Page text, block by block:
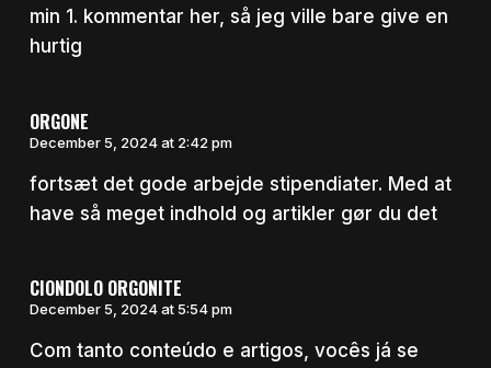
min 1. kommentar her, så jeg ville bare give en
hurtig
ORGONE
December 5, 2024 at 2:42 pm
fortsæt det gode arbejde stipendiater. Med at
have så meget indhold og artikler gør du det
CIONDOLO ORGONITE
December 5, 2024 at 5:54 pm
Com tanto conteúdo e artigos, vocês já se